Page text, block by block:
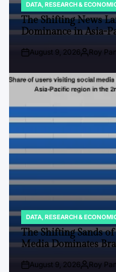
POSTED
IN
DATA, RESEARCH &
The Shifting News
Dominance in Asia-
PostAugust 9, 2026By:Roy
POSTED
IN
DATA, RESEARCH &
The Shifting Sands
Media Dominates
PostAugust 9, 2026By:Roy